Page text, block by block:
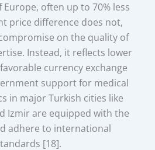
often up to 70% less
price difference does not,
on the quality of
Instead, it reflects lower
currency exchange
support for medical
in major Turkish cities like
Izmir are equipped with the
adhere to international
[18].